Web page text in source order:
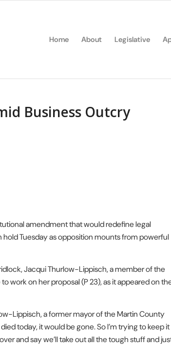
Home About Legislative
Business Outcry
amendment that would redefine legal
Tuesday as opposition mounts from powerful
Jacqui Thurlow-Lippisch, a member of the
work on her proposal (P 23), as it appeared on
Lippisch, a former mayor of the Martin County
today, it would be gone. So I’m trying to keep it
and say we’ll take out all the tough stuff and